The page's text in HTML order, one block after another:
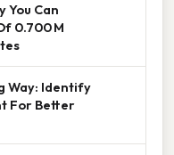
You Can
0.700 M
Way: Identify
For Better